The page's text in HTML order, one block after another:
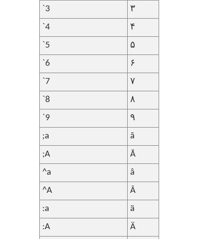
`3
۳
`4
۴
`5
۵
`6
۶
`7
۷
`8
۸
`9
۹
;a
ā
;A
Ā
^a
â
^A
Â
:a
ä
:A
Ä